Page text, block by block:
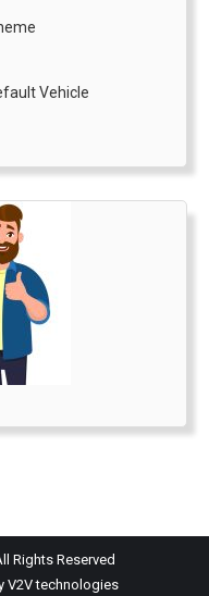
Vehicle
Rights Reserved
V2V technologies